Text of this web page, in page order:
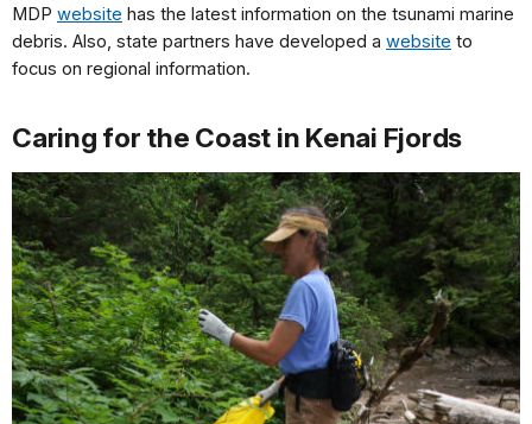
MDP website has the latest information on the tsunami marine
debris. Also, state partners have developed a website to
focus on regional information.
Caring for the Coast in Kenai Fjords